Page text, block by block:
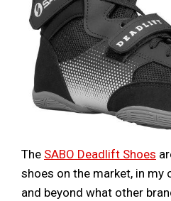
The SABO Deadlift Shoes
shoes on the market, in my
and beyond what other